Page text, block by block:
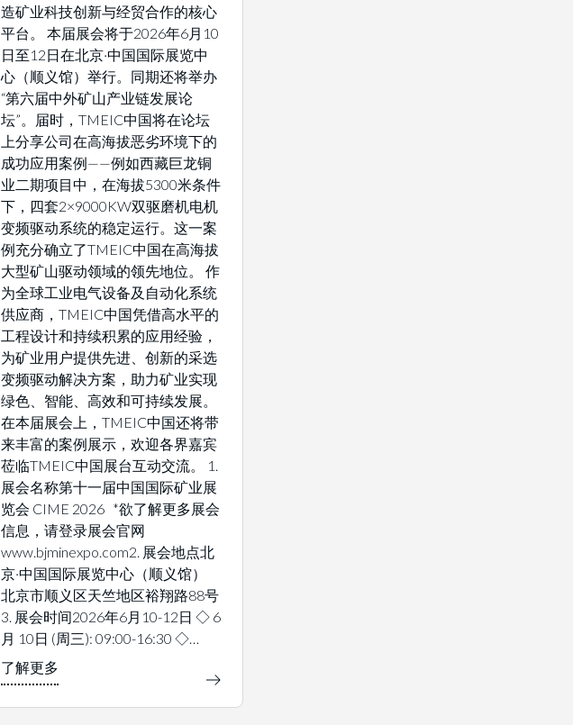
造矿业科技创新与经贸合作的核心
平台。 本届展会将于2026年6月10
日至12日在北京·中国国际展览中
心（顺义馆）举行。同期还将举办
“第六届中外矿山产业链发展论
坛”。届时，TMEIC中国将在论坛
上分享公司在高海拔恶劣环境下的
成功应用案例——例如西藏巨龙铜
业二期项目中，在海拔5300米条件
下，四套2×9000KW双驱磨机电机
变频驱动系统的稳定运行。这一案
例充分确立了TMEIC中国在高海拔
大型矿山驱动领域的领先地位。 作
为全球工业电气设备及自动化系统
供应商，TMEIC中国凭借高水平的
工程设计和持续积累的应用经验，
为矿业用户提供先进、创新的采选
变频驱动解决方案，助力矿业实现
绿色、智能、高效和可持续发展。
在本届展会上，TMEIC中国还将带
来丰富的案例展示，欢迎各界嘉宾
莅临TMEIC中国展台互动交流。 1.
展会名称第十一届中国国际矿业展
览会 CIME 2026 *欲了解更多展会
信息，请登录展会官网
www.bjminexpo.com2. 展会地点北
京·中国国际展览中心（顺义馆）
北京市顺义区天竺地区裕翔路88号
3. 展会时间2026年6月10-12日 ◇ 6
月 10日 (周三): 09:00-16:30 ◇…